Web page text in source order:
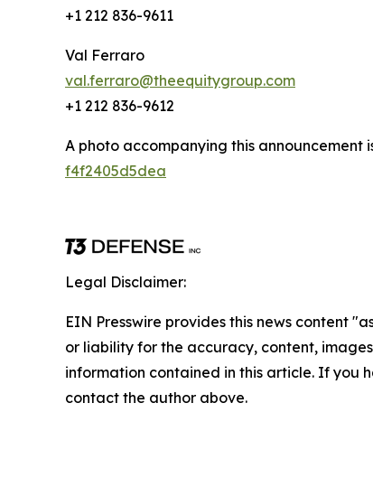
+1 212 836-9611
Val Ferraro
val.ferraro@theequitygroup.com
+1 212 836-9612
A photo accompanying this announcement
f4f2405d5dea
Legal Disclaimer:
EIN Presswire provides this news content
or liability for the accuracy, content,
information contained in this article. If you
contact the author above.